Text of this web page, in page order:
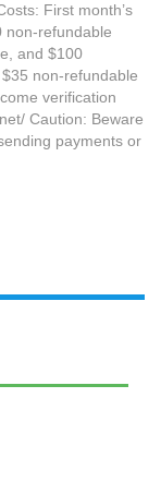
First month’s
non-refundable
and $100
non-refundable
verification
Caution: Beware
payments or